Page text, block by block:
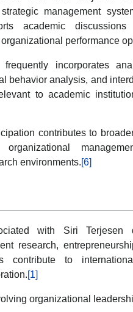
management
academic discussions
performance
incorporates
behavior analysis, and
to academic
contributes to
environments.[6]
with Siri Terjesen
research,
contribute to
[1]
organizational